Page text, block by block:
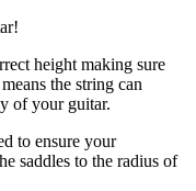
height making sure
the string can
of your guitar.
to ensure your
saddles to the radius of